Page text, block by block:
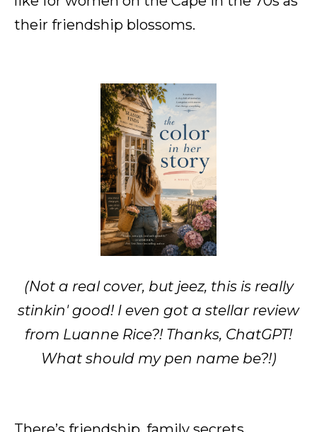
their friendship blossoms.
(Not a real cover, but jeez, this is really
stinkin' good! I even got a stellar review
from Luanne Rice?! Thanks, ChatGPT!
What should my pen name be?!)